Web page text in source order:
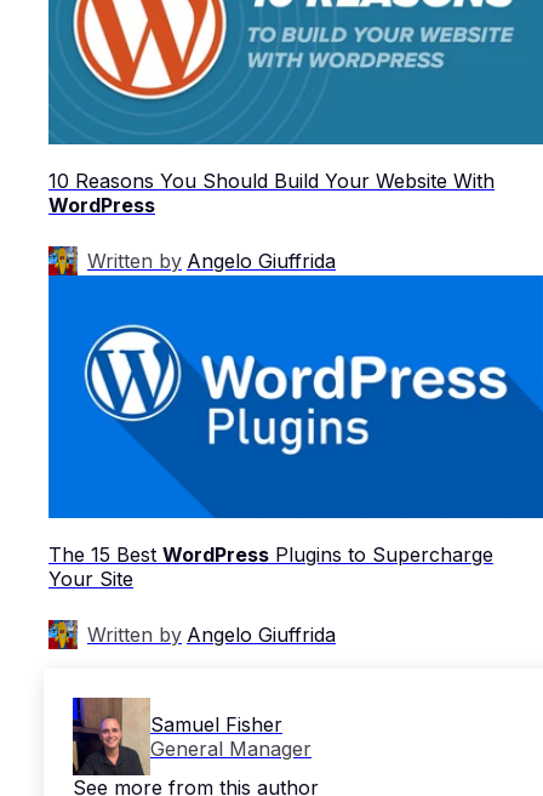
10 Reasons You Should Build Your Website With
WordPress
Written by Angelo Giuffrida
The 15 Best WordPress Plugins to Supercharge
Your Site
Written by Angelo Giuffrida
Samuel Fisher
General Manager
See more from this author